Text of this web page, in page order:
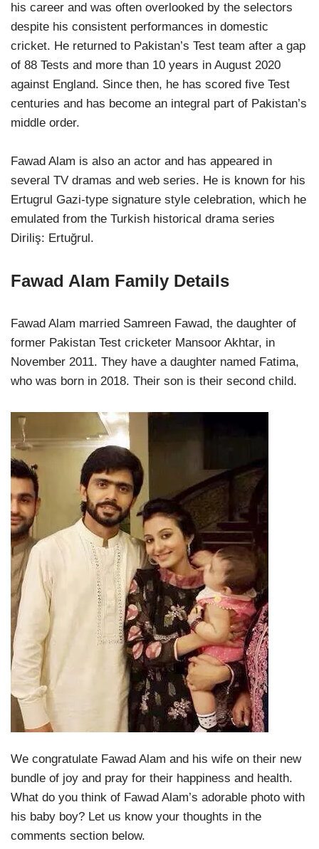
his career and was often overlooked by the selectors
despite his consistent performances in domestic
cricket. He returned to Pakistan’s Test team after a gap
of 88 Tests and more than 10 years in August 2020
against England. Since then, he has scored five Test
centuries and has become an integral part of Pakistan’s
middle order.
Fawad Alam is also an actor and has appeared in
several TV dramas and web series. He is known for his
Ertugrul Gazi-type signature style celebration, which he
emulated from the Turkish historical drama series
Diriliş: Ertuğrul.
Fawad Alam Family Details
Fawad Alam married Samreen Fawad, the daughter of
former Pakistan Test cricketer Mansoor Akhtar, in
November 2011. They have a daughter named Fatima,
who was born in 2018. Their son is their second child.
We congratulate Fawad Alam and his wife on their new
bundle of joy and pray for their happiness and health.
What do you think of Fawad Alam’s adorable photo with
his baby boy? Let us know your thoughts in the
comments section below.